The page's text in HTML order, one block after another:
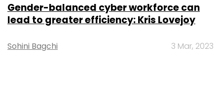
Gender-balanced cyber workforce can
lead to greater efficiency: Kris Lovejoy
Sohini Bagchi 3 Mar, 2023